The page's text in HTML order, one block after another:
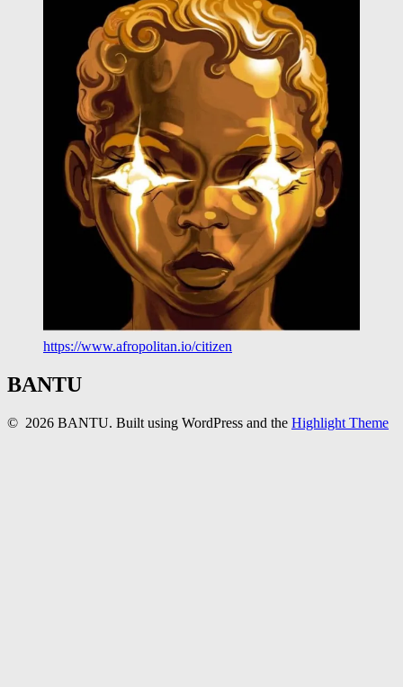
https://www.afropolitan.io/citizen
BANTU
© 2026 BANTU. Built using WordPress and the Highlight Theme